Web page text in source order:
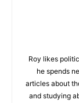
Roy likes
he spends
articles about
and studying